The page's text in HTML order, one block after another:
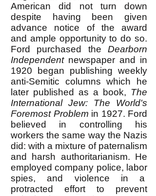
American did not turn down
despite having been given
advance notice of the award
and ample opportunity to do so.
Ford purchased the Dearborn
Independentnewspaper and in
1920 began publishing weekly
anti-Semitic columns which he
later published as a book, The
International Jew: The World's
Foremost Problem in 1927. Ford
believed in controlling his
workers the same way the Nazis
did: with a mixture of paternalism
and harsh authoritarianism. He
employed company police, labor
spies, and violence in a
protracted effort to prevent